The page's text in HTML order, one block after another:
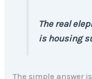
The real
is housing
The simple answer